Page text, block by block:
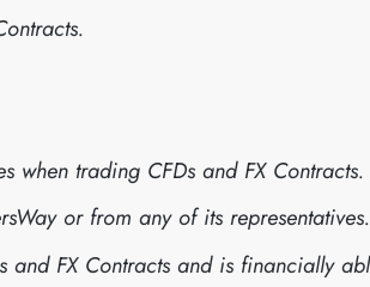
when trading CFDs and FX Contracts.
or from any of its representatives.
and FX Contracts and is financially